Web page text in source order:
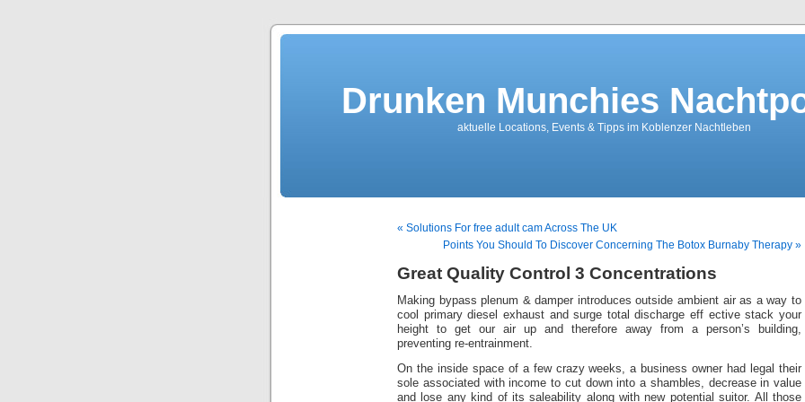
Drunken Munchies
aktuelle Locations, Events & Tipps im Koblenzer Nachtleben
« Solutions For free adult cam Across The UK
Points You Should To Discover Concerning The Botox Burnaby Therapy »
Great Quality Control 3 Concentrations
Making bypass plenum & damper introduces outside ambient air as a way to
cool primary diesel exhaust and surge total discharge eff ective stack your
height to get our air up and therefore away from a person’s building,
preventing re-entrainment.
On the inside space of a few crazy weeks, a business owner had legal their
sole associated with income to cut down into a shambles, decrease in value
and lose any kind of its saleability along with new potential suitor. All those